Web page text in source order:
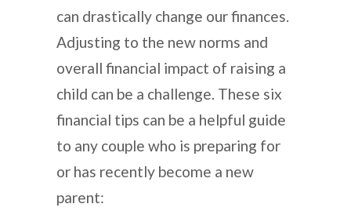
can drastically change our finances.
Adjusting to the new norms and
overall financial impact of raising a
child can be a challenge. These six
financial tips can be a helpful guide
to any couple who is preparing for
or has recently become a new
parent: